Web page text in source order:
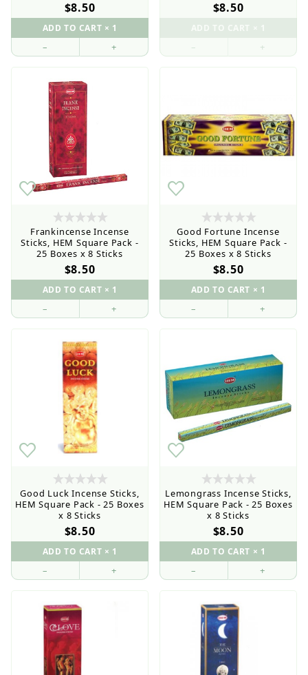
Retail Customers: $5.95 Flat Rate Shipping & Free
Shipping for all orders over $75
$8.50
– +
$8.50
– +
Frankincense Incense
Sticks, HEM Square Pack -
25 Boxes x 8 Sticks
$8.50
– +
Good Fortune Incense
Sticks, HEM Square Pack -
25 Boxes x 8 Sticks
$8.50
– +
Good Luck Incense Sticks,
HEM Square Pack - 25 Boxes
x 8 Sticks
$8.50
– +
Lemongrass Incense Sticks,
HEM Square Pack - 25 Boxes
x 8 Sticks
$8.50
– +